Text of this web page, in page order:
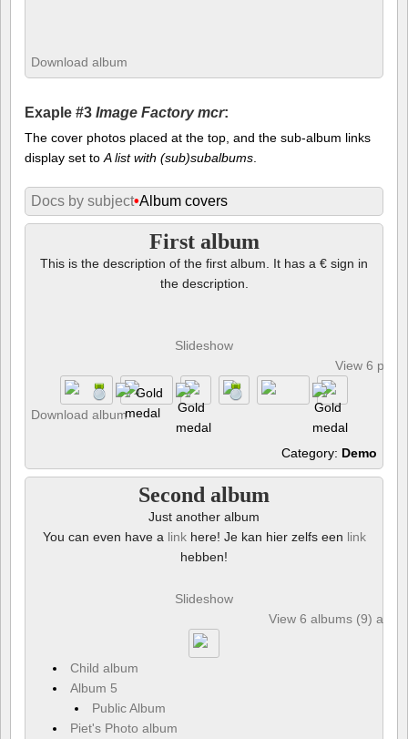
Download album
Exaple #3 Image Factory mcr:
The cover photos placed at the top, and the sub-album links
display set to A list with (sub)subalbums
Docs by subject•Album covers
First album
This is the description of the first album. It has a € sign in
the description.
Slideshow
View 6
Download album
Category: Demo
Second album
Just another album
You can even have a linkhere! Je kan hier zelfs een link
hebben!
Slideshow
View 6 albums (9) and
Child album
Album 5
Public Album
Piet's Photo album